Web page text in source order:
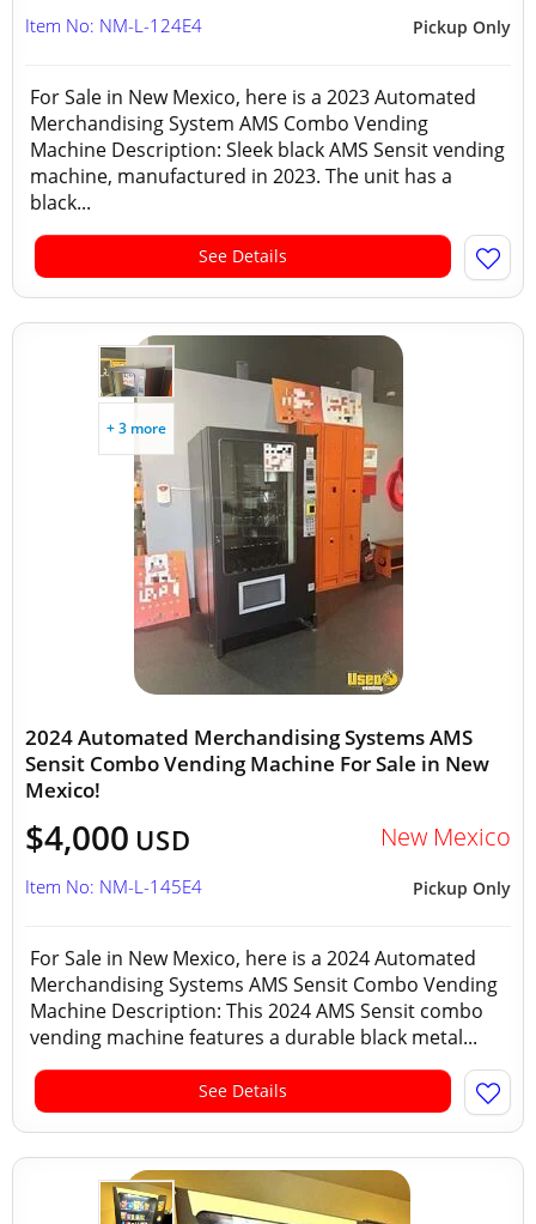
Pickup Only
Item No: NM-L-124E4
For Sale in New Mexico, here is a 2023 Automated
Merchandising System AMS Combo Vending
Machine Description: Sleek black AMS Sensit vending
machine, manufactured in 2023. The unit has a
black...
See Details
+ 3 more
2024 Automated Merchandising Systems AMS
Sensit Combo Vending Machine For Sale in New
Mexico!
$4,000 USD New Mexico
Pickup Only
Item No: NM-L-145E4
For Sale in New Mexico, here is a 2024 Automated
Merchandising Systems AMS Sensit Combo Vending
Machine Description: This 2024 AMS Sensit combo
vending machine features a durable black metal...
See Details